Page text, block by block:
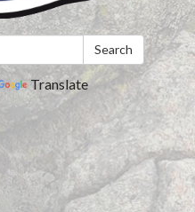
Search
Translate